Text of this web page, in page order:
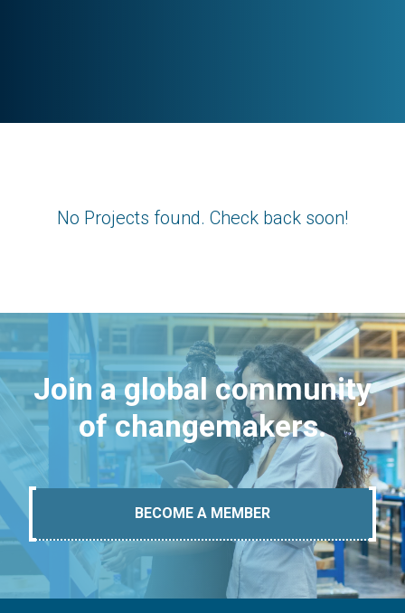
No Projects found. Check back soon!
Join a global community
of changemakers.
BECOME A MEMBER